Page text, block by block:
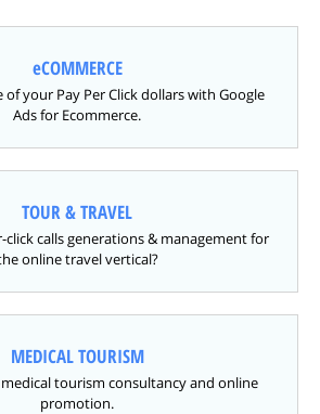
eCOMMERCE
of your Pay Per Click dollars with Google
Ads for Ecommerce.
TOUR & TRAVEL
click calls generations & management for
online travel vertical?
MEDICAL TOURISM
tourism consultancy and online
promotion.